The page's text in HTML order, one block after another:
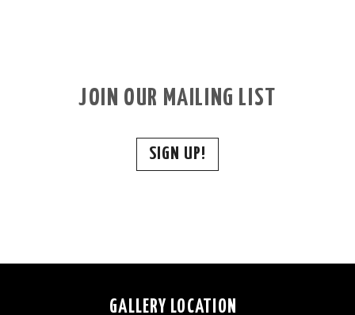
JOIN OUR MAILING LIST
SIGN UP!
GALLERY LOCATION